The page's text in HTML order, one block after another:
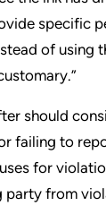
specific
of using
should
failing to
for
party from